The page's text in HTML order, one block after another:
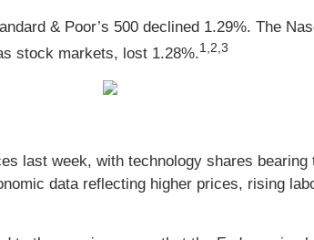
& Poor’s 500 declined 1.29%. The
stock markets, lost 1.28%.1,2,3
last week, with technology shares
data reflecting higher prices, rising